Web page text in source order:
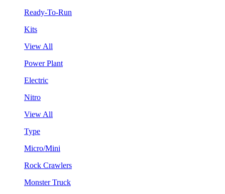
Ready-To-Run
Kits
View All
Power Plant
Electric
Nitro
View All
Type
Micro/Mini
Rock Crawlers
Monster Truck